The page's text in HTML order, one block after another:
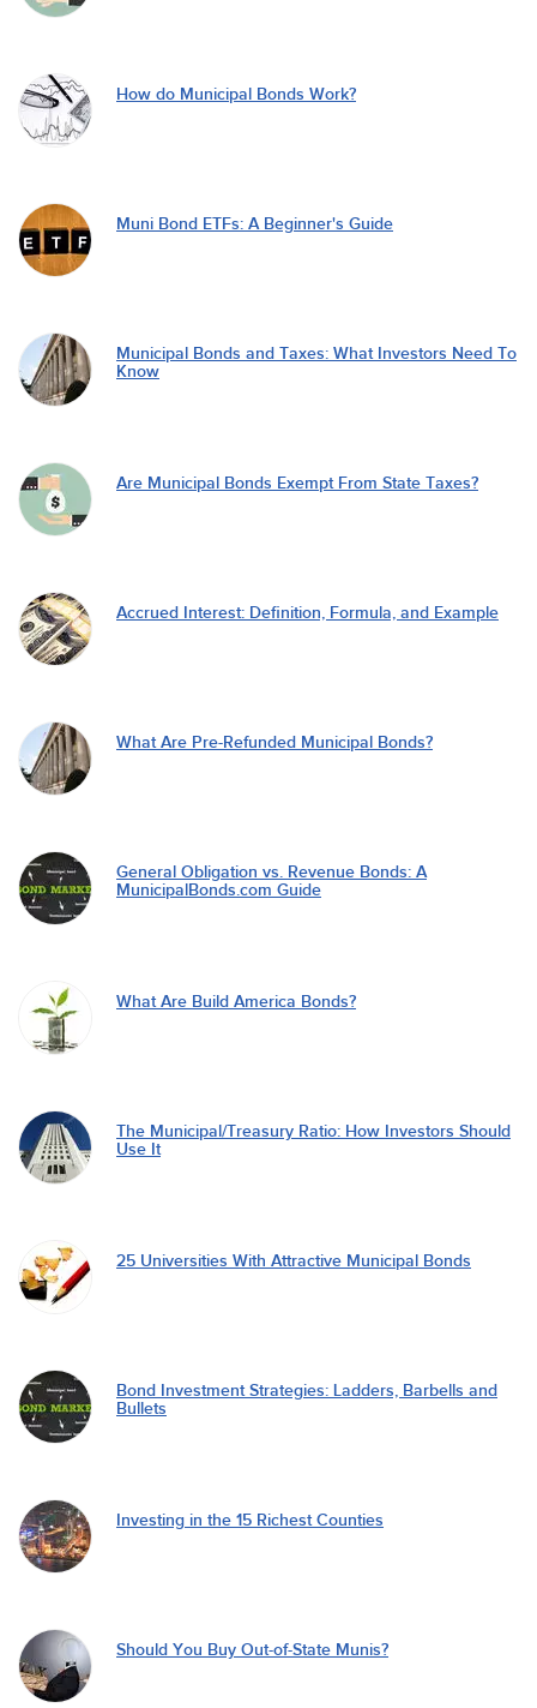
How do Municipal Bonds Work?
Muni Bond ETFs: A Beginner's Guide
Municipal Bonds and Taxes: What Investors Need To
Know
Are Municipal Bonds Exempt From State Taxes?
Accrued Interest: Definition, Formula, and Example
What Are Pre-Refunded Municipal Bonds?
General Obligation vs. Revenue Bonds: A
MunicipalBonds.com Guide
What Are Build America Bonds?
The Municipal/Treasury Ratio: How Investors Should
Use It
25 Universities With Attractive Municipal Bonds
Bond Investment Strategies: Ladders, Barbells and
Bullets
Investing in the 15 Richest Counties
Should You Buy Out-of-State Munis?